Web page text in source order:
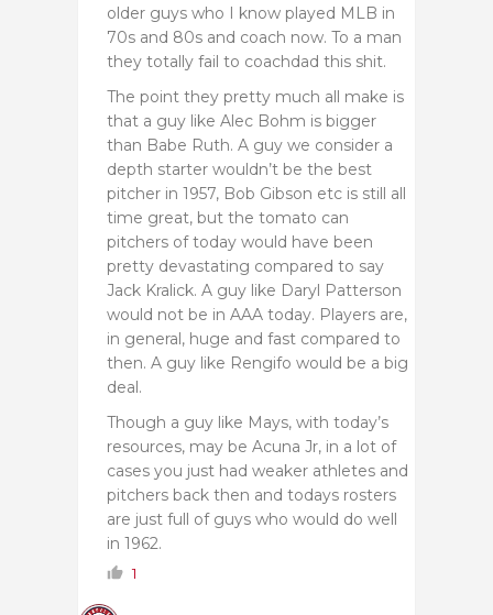
older guys who I know played MLB in
70s and 80s and coach now. To a man
they totally fail to coachdad this shit.
The point they pretty much all make is
that a guy like Alec Bohm is bigger
than Babe Ruth. A guy we consider a
depth starter wouldn’t be the best
pitcher in 1957, Bob Gibson etc is still all
time great, but the tomato can
pitchers of today would have been
pretty devastating compared to say
Jack Kralick. A guy like Daryl Patterson
would not be in AAA today. Players are,
in general, huge and fast compared to
then. A guy like Rengifo would be a big
deal.
Though a guy like Mays, with today’s
resources, may be Acuna Jr, in a lot of
cases you just had weaker athletes and
pitchers back then and todays rosters
are just full of guys who would do well
in 1962.
1